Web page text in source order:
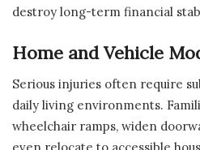
destroy long-term financial
Home and Vehicle
Serious injuries often require
daily living environments.
wheelchair ramps, widen
even relocate to accessible